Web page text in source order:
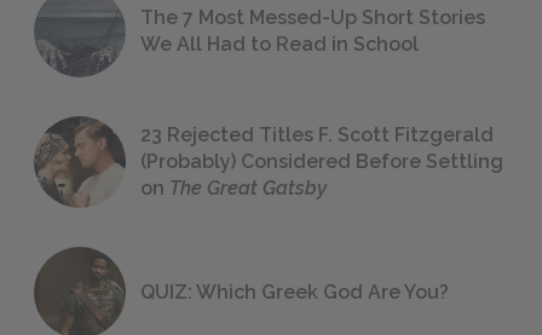
The 7 Most Messed-Up Short Stories
We All Had to Read in School
23 Rejected Titles F. Scott Fitzgerald
(Probably) Considered Before Settling
on The Great Gatsby
QUIZ: Which Greek God Are You?